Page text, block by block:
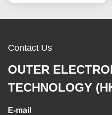
Contact Us
OUTER
TECHNOLOGY
E-mail